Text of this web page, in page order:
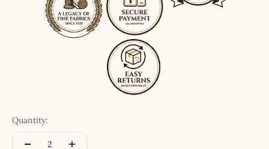
Quantity: